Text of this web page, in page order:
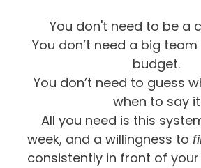
You don't need to be a
You don’t need a big
budget.
You don’t need to guess
when to say it
All you need is this
week, and a willingness to
consistently in front of